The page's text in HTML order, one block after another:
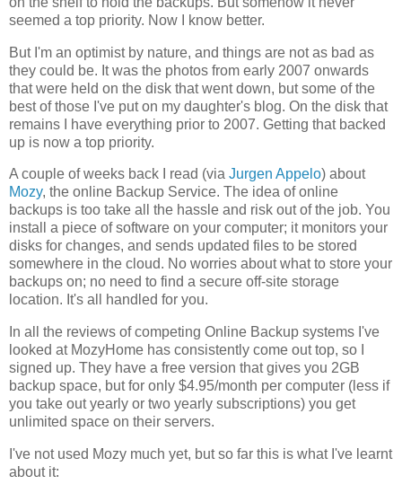
seemed a top priority. Now I know better.
But I'm an optimist by nature, and things are not as bad as
they could be. It was the photos from early 2007 onwards
that were held on the disk that went down, but some of the
best of those I've put on my daughter's blog. On the disk that
remains I have everything prior to 2007. Getting that backed
up is now a top priority.
A couple of weeks back I read (via Jurgen Appelo) about
Mozy, the online Backup Service. The idea of online
backups is too take all the hassle and risk out of the job. You
install a piece of software on your computer; it monitors your
disks for changes, and sends updated files to be stored
somewhere in the cloud. No worries about what to store your
backups on; no need to find a secure off-site storage
location. It's all handled for you.
In all the reviews of competing Online Backup systems I've
looked at MozyHome has consistently come out top, so I
signed up. They have a free version that gives you 2GB
backup space, but for only $4.95/month per computer (less if
you take out yearly or two yearly subscriptions) you get
unlimited space on their servers.
I've not used Mozy much yet, but so far this is what I've learnt
about it: